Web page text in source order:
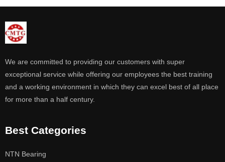
We are committed to providing our customers with super
exceptional service while offering our employees the best training
and a working environment in which they can excel best of all place
for more than a half century.
Best Categories
NTN Bearing